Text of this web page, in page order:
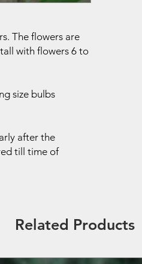
The flowers are
with flowers 6 to
size bulbs
after the
till time of
Related Products